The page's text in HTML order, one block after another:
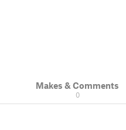
Makes & Comments
0